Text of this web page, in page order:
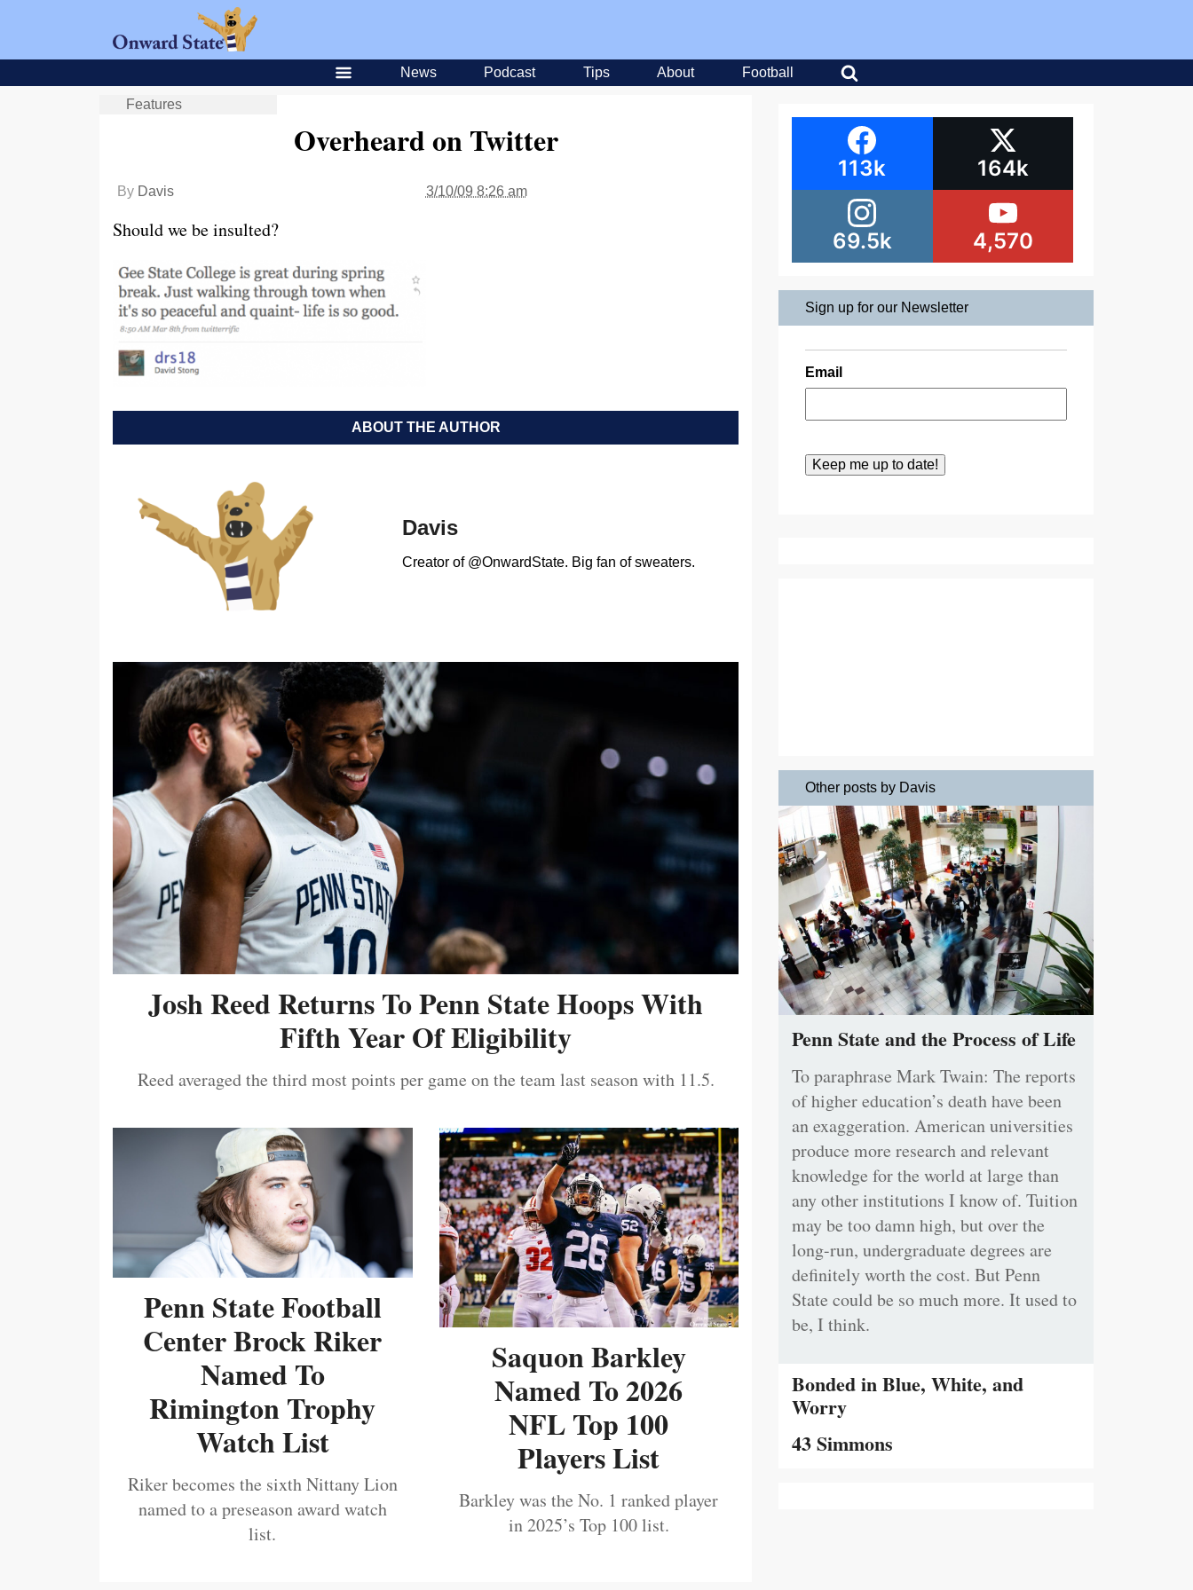
News Podcast Tips About Football
Features
Overheard on Twitter
By Davis 3/10/09 8:26 am
Should we be insulted?
ABOUT THE AUTHOR
Davis
Creator of @OnwardState. Big fan of sweaters.
Josh Reed Returns To Penn State Hoops With
Fifth Year Of Eligibility
Reed averaged the third most points per game on the team last season with 11.5.
Penn State Football
Center Brock Riker
Named To
Rimington Trophy
Watch List
Riker becomes the sixth Nittany Lion
named to a preseason award watch
list.
Saquon Barkley
Named To 2026
NFL Top 100
Players List
Barkley was the No. 1 ranked player
in 2025’s Top 100 list.
113k 164k
69.5k 4,570
Sign up for our Newsletter
Email
Other posts by Davis
Penn State and the Process of Life
To paraphrase Mark Twain: The reports
of higher education’s death have been
an exaggeration. American universities
produce more research and relevant
knowledge for the world at large than
any other institutions I know of. Tuition
may be too damn high, but over the
long-run, undergraduate degrees are
definitely worth the cost. But Penn
State could be so much more. It used to
be, I think.
Bonded in Blue, White, and
Worry
43 Simmons